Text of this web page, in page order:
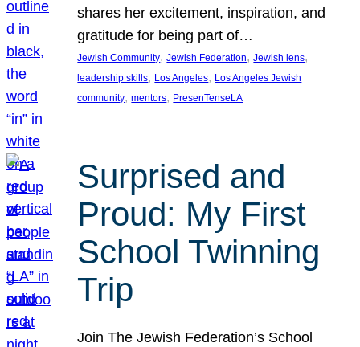
shares her excitement, inspiration, and
gratitude for being part of…
Jewish Community, Jewish Federation, Jewish lens
leadership skills, Los Angeles, Los Angeles Jewish
community, mentors, PresenTenseLA
Surprised and
Proud: My First
School Twinning
Trip
Join The Jewish Federation’s School